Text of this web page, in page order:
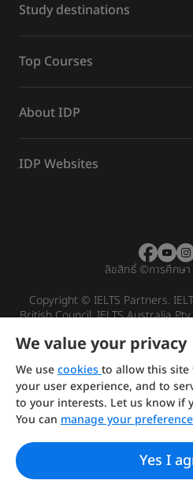
Study destinations
Top Courses
About IDP
IDP Websites
ลิขสิทธิ์©การศึกษ
Copyright © IELTS Partners.
British Council, IELTS Australia
Investors
Terms of use
We value your privacy
We usecookiesto allow this
your user experience, and to
to your interests. Let us know if
You can manage your
Yes I